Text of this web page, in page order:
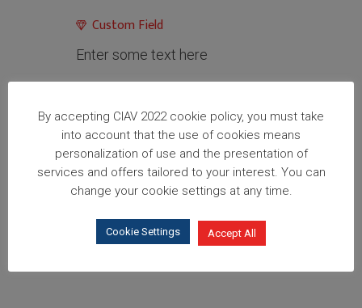
Custom Field
Enter some text here
By accepting CIAV 2022 cookie policy, you must take
into account that the use of cookies means
personalization of use and the presentation of
services and offers tailored to your interest. You can
change your cookie settings at any time.
Cookie Settings Accept All